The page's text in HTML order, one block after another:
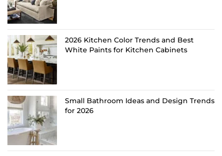
2026 Kitchen Color Trends and Best
White Paints for Kitchen Cabinets
Small Bathroom Ideas and Design Trends
for 2026